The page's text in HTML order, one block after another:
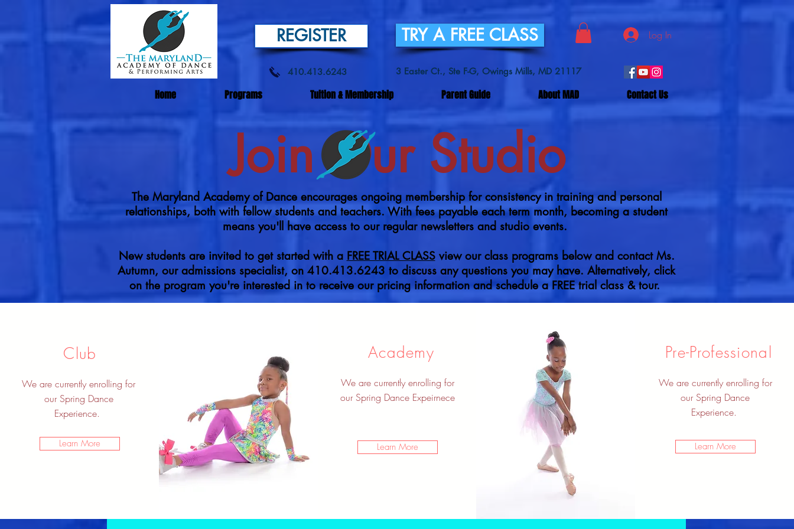
REGISTER
410.413.6243
TRY A FREE CLASS Log In
3 Easter Ct., Ste F-G, Owings Mills, MD 21117
Home Programs Tuition & Membership Parent Guide About MAD Contact Us
Join Our Studio
The Maryland Academy of Dance encourages ongoing membership for consistency in training and personal
relationships, both with fellow students and teachers. With fees payable each term month, becoming a student
means you'll have access to our regular newsletters and studio events.
New students are invited to get started with a FREE TRIAL CLASSview our class programs below and contact Ms.
Autumn, our admissions specialist, on 410.413.6243 to discuss any questions you may have. Alternatively, click
on the program you're interested in to receive our pricing information and schedule a FREE trial class & tour.
Club
We are currently enrolling for
our Spring Dance
Experience.
Learn More
Academy
We are currently enrolling for
our Spring Dance Expeirnece
Learn More
Pre-Professional
We are currently enrolling for
our Spring Dance
Experience.
Learn More